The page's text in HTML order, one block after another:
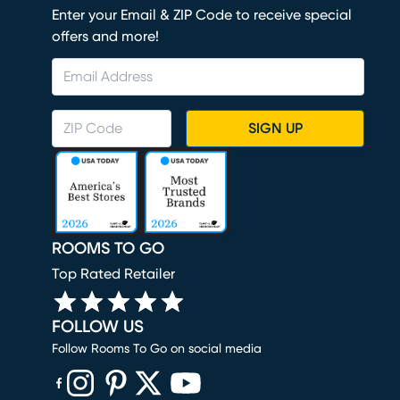
Enter your Email & ZIP Code to receive special
offers and more!
SIGN UP
ROOMS TO GO
Top Rated Retailer
FOLLOW US
Follow Rooms To Go on social media